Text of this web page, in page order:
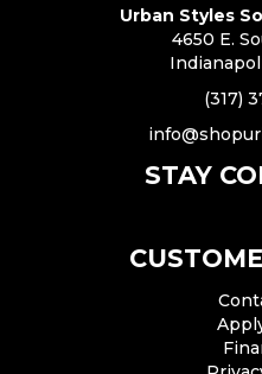
Urban Styles
4650 E.
(317)
STAY